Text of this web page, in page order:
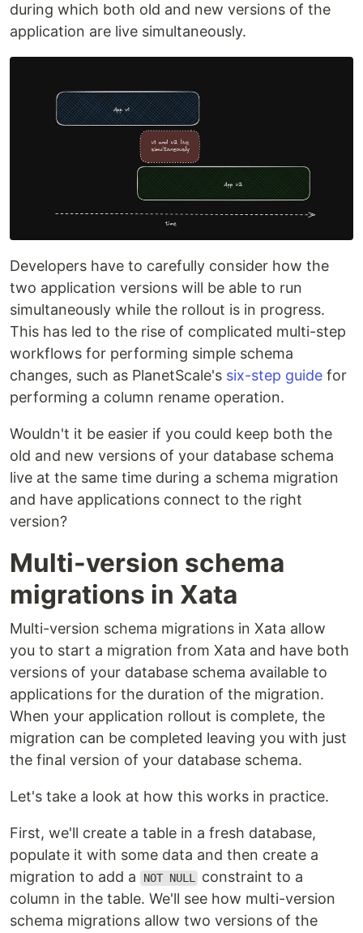
during which both old and new versions of the
application are live simultaneously.
Developers have to carefully consider how the
two application versions will be able to run
simultaneously while the rollout is in progress.
This has led to the rise of complicated multi-step
workflows for performing simple schema
changes, such as PlanetScale's six-step guide for
performing a column rename operation.
Wouldn't it be easier if you could keep both the
old and new versions of your database schema
live at the same time during a schema migration
and have applications connect to the right
version?
Multi-version schema
migrations in Xata
Multi-version schema migrations in Xata allow
you to start a migration from Xata and have both
versions of your database schema available to
applications for the duration of the migration.
When your application rollout is complete, the
migration can be completed leaving you with just
the final version of your database schema.
Let's take a look at how this works in practice.
First, we'll create a table in a fresh database,
populate it with some data and then create a
migration to add a
NOT NULL constraint to a
column in the table. We'll see how multi-version
schema migrations allow two versions of the